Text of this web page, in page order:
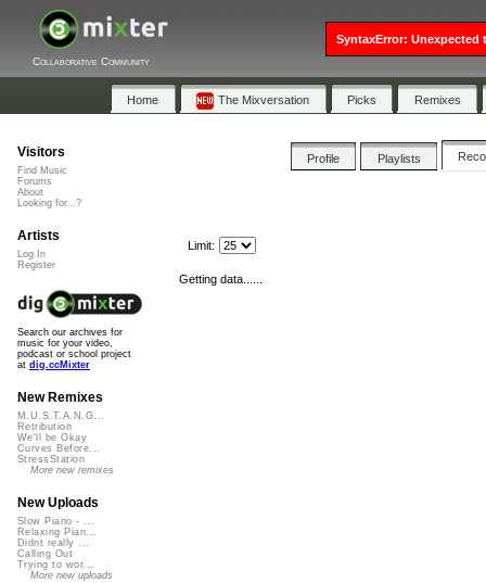
Collaborative Community
Home The Mixversation Picks Remixes
Profile Playlists
Limit:
Getting data......
Visitors
Find Music
Forums
About
Looking for...?
Artists
Log In
Register
Search our archives for
music for your video,
podcast or school project
at dig.ccMixter
New Remixes
M.U.S.T.A.N.G...
Retribution
We'll be Okay
Curves Before...
StressStation
More new remixes
New Uploads
Slow Piano - ...
Relaxing Pian...
Didnt really ...
Calling Out
Trying to wor...
More new uploads
SyntaxError: Unexpected